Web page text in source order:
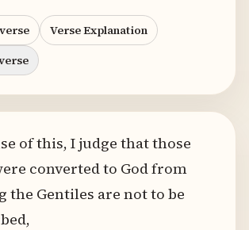
Verse Explanation
of this, I judge that those
converted to God from
the Gentiles are not to be